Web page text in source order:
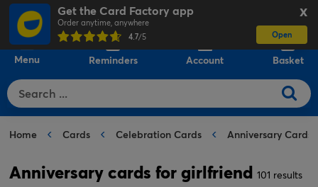
X
Get the Card Factory app
Order anytime, anywhere
4.7/5 Open
Menu Reminders Account Basket
Home Cards Celebration Cards Anniversary Cards
Anniversary cards for girlfriend 101 results